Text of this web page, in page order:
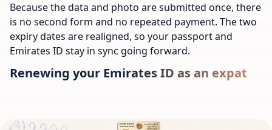
Because the data and photo are submitted once, there
is no second form and no repeated payment. The two
expiry dates are realigned, so your passport and
Emirates ID stay in sync going forward.
Renewing your Emirates ID as an expat